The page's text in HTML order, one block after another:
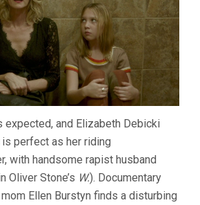
expected, and Elizabeth Debicki
is perfect as her riding
with handsome rapist husband
Oliver Stone’s W.). Documentary
Ellen Burstyn finds a disturbing